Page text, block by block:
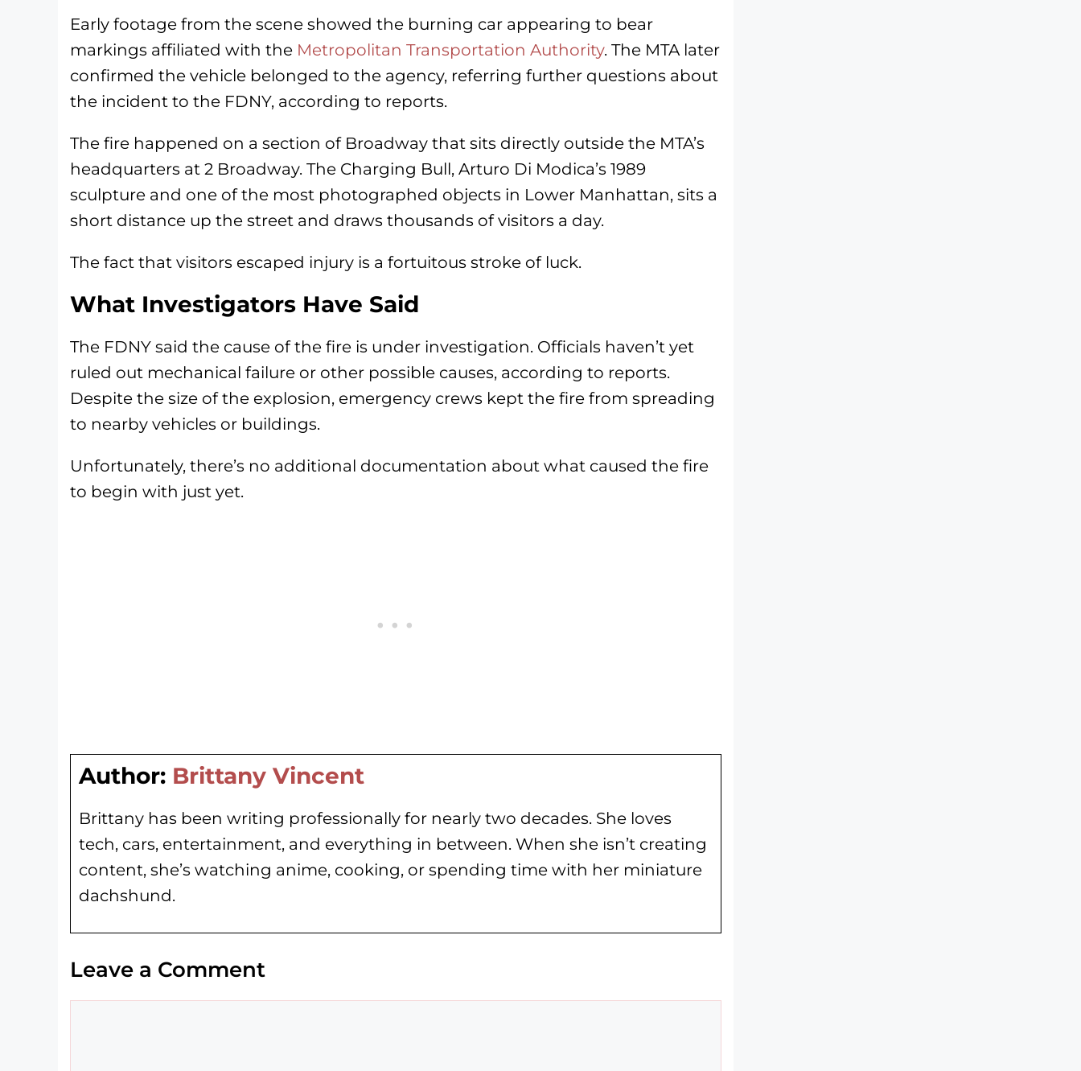
Early footage from the scene showed the burning car appearing to bear
markings affiliated with the Metropolitan Transportation Authority. The MTA later
confirmed the vehicle belonged to the agency, referring further questions about
the incident to the FDNY, according to reports.
The fire happened on a section of Broadway that sits directly outside the MTA’s
headquarters at 2 Broadway. The Charging Bull, Arturo Di Modica’s 1989
sculpture and one of the most photographed objects in Lower Manhattan, sits a
short distance up the street and draws thousands of visitors a day.
The fact that visitors escaped injury is a fortuitous stroke of luck.
What Investigators Have Said
The FDNY said the cause of the fire is under investigation. Officials haven’t yet
ruled out mechanical failure or other possible causes, according to reports.
Despite the size of the explosion, emergency crews kept the fire from spreading
to nearby vehicles or buildings.
Unfortunately, there’s no additional documentation about what caused the fire
to begin with just yet.
Author: Brittany Vincent
Brittany has been writing professionally for nearly two decades. She loves
tech, cars, entertainment, and everything in between. When she isn’t creating
content, she’s watching anime, cooking, or spending time with her miniature
dachshund.
Leave a Comment